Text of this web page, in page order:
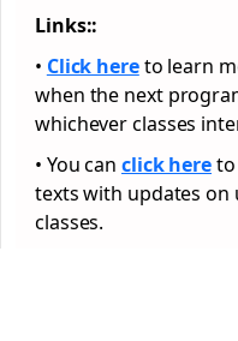
Links::
• Click hereto learn
when the next
whichever classes
• You can click here
texts with updates on
classes.